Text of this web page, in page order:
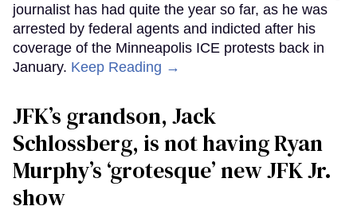
journalist has had quite the year so far, as he was
arrested by federal agents and indicted after his
coverage of the Minneapolis ICE protests back in
January. Keep Reading →
JFK’s grandson, Jack
Schlossberg, is not having Ryan
Murphy’s ‘grotesque’ new JFK Jr.
show